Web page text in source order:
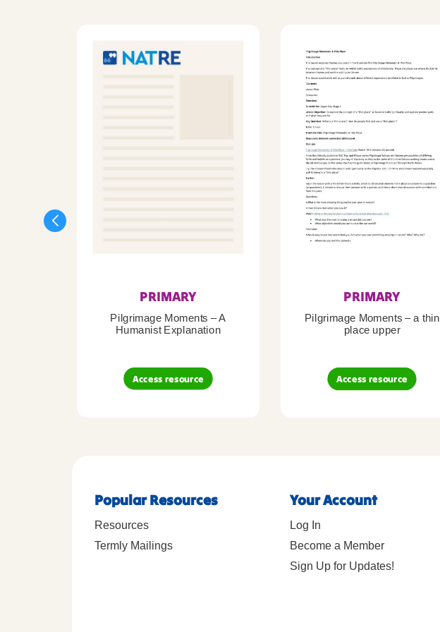
PRIMARY
Pilgrimage Moments – A
Humanist Explanation
Access resource
PRIMARY
Pilgrimage Moments – a thin
place upper
Access resource
Popular Resources
Resources
Termly Mailings
Your Account
Log In
Become a Member
Sign Up for Updates!